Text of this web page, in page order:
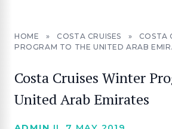
HOME » COSTA CRUISES »
COSTA
PROGRAM TO THE UNITED ARAB
Costa Cruises Winter
United Arab Emirates